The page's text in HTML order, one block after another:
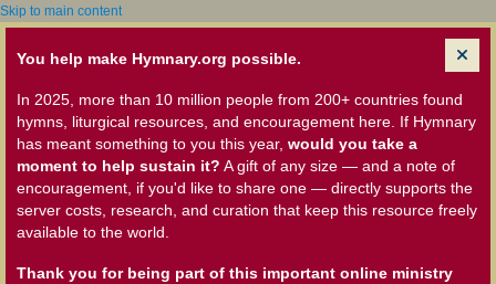
Skip to main content
You help make Hymnary.org possible.
In 2025, more than 10 million people from 200+ countries found
hymns, liturgical resources, and encouragement here. If Hymnary
has meant something to you this year, would you take a
moment to help sustain it? A gift of any size — and a note of
encouragement, if you'd like to share one — directly supports the
server costs, research, and curation that keep this resource freely
available to the world.
Thank you for being part of this important online ministry